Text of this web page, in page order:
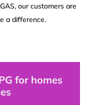
our customers are
a difference.
for homes